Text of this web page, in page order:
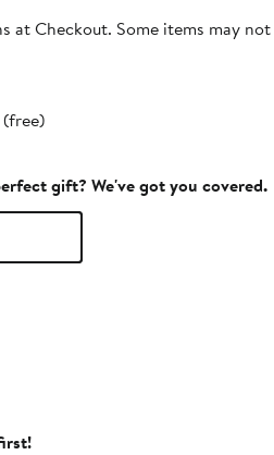
at Checkout. Some items may
gift? We've got you covered.